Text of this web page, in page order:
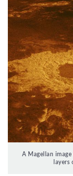
A Magellan
layers